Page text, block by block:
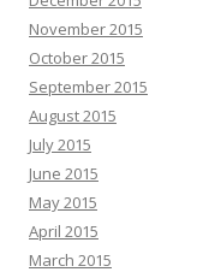
November 2015
October 2015
September 2015
August 2015
July 2015
June 2015
May 2015
April 2015
March 2015